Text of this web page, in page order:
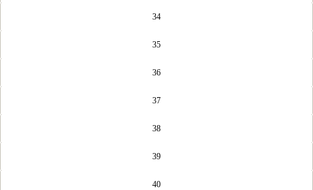
34
35
36
37
38
39
40